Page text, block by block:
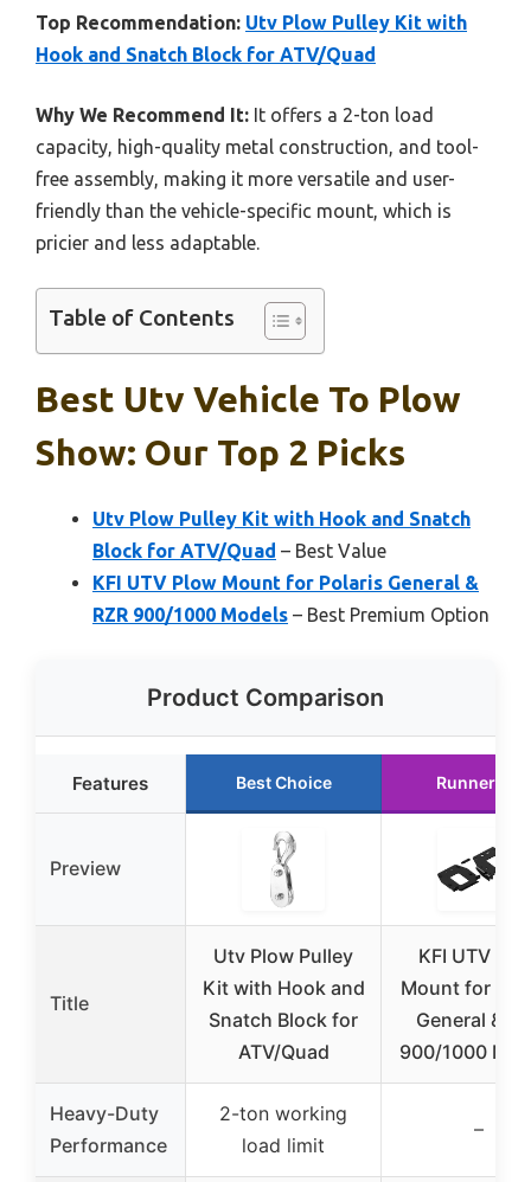
Top Recommendation: Utv Plow Pulley Kit with
Hook and Snatch Block for ATV/Quad
Why We Recommend It: It offers a 2-ton load
capacity, high-quality metal construction, and tool-
free assembly, making it more versatile and user-
friendly than the vehicle-specific mount, which is
pricier and less adaptable.
Table of Contents
Best Utv Vehicle To Plow
Show: Our Top 2 Picks
Utv Plow Pulley Kit with Hook and Snatch
Block for ATV/Quad – Best Value
KFI UTV Plow Mount for Polaris General &
RZR 900/1000 Models – Best Premium Option
Product Comparison
Features Best Choice Runner Up
Preview
Title
Utv Plow Pulley
Kit with Hook and
Snatch Block for
ATV/Quad
KFI UTV
Mount for
General &
900/1000
Heavy-Duty
Performance
2-ton working
load limit
–